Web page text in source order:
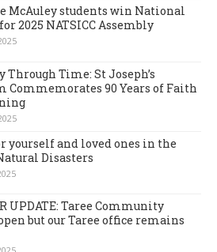
McAuley students win National
2025 NATSICC Assembly
Through Time: St Joseph’s
Commemorates 90 Years of Faith
yourself and loved ones in the
Disasters
UPDATE: Taree Community
but our Taree office remains